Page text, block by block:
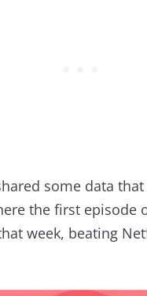
some data
the first episode
week, beating